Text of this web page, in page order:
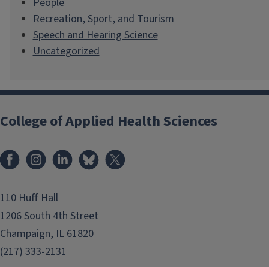
Recreation, Sport, and Tourism
Speech and Hearing Science
Uncategorized
College of Applied Health Sciences
FacebookInstagramLinkedInBluesky
110 Huff Hall
1206 South 4th Street
Champaign, IL 61820
(217) 333-2131